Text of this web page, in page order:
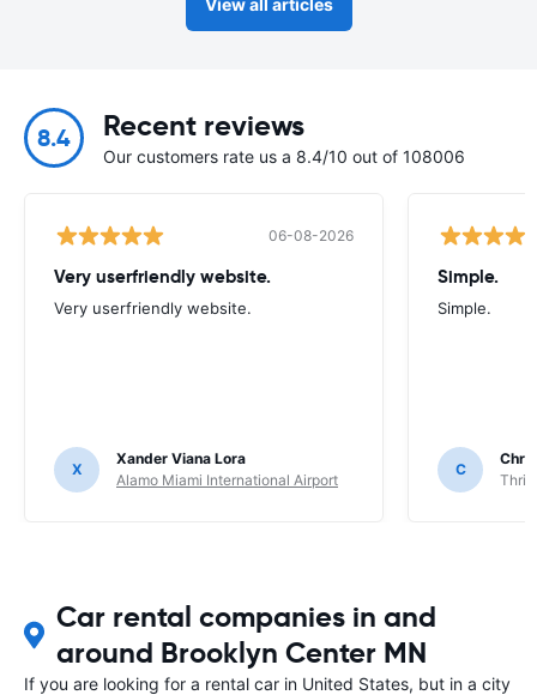
View all articles
8.4 Recent reviews
Our customers rate us a 8.4/10 out of 108006
06-08-2026
Very userfriendly website.
Very userfriendly website.
X
Xander Viana Lora
Alamo Miami International Airport
Simple.
Simple.
C
Car rental companies in and
around Brooklyn Center MN
If you are looking for a rental car in United States, but in a city